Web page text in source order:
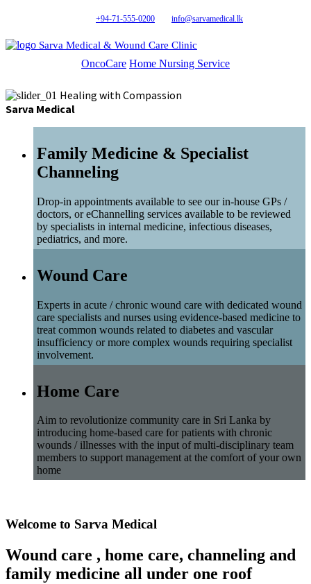
+94-71-555-0200 info@sarvamedical.lk
Sarva Medical & Wound Care Clinic
OncoCare Home Nursing Service
Healing with Compassion
Sarva Medical
Family Medicine & Specialist
Channeling
Drop-in appointments available to see our in-house GPs /
doctors, or eChannelling services available to be reviewed
by specialists in internal medicine, infectious diseases,
pediatrics, and more.
Wound Care
Experts in acute / chronic wound care with dedicated wound
care specialists and nurses using evidence-based medicine to
treat common wounds related to diabetes and vascular
insufficiency or more complex wounds requiring specialist
involvement.
Home Care
Aim to revolutionize community care in Sri Lanka by
introducing home-based care for patients with chronic
wounds / illnesses with the input of multi-disciplinary team
members to support management at the comfort of your own
home
Welcome to Sarva Medical
Wound care , home care, channeling and
family medicine all under one roof